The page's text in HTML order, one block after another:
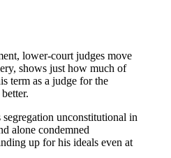
lower-court judges move
shows just how much of
term as a judge for the
unconstitutional in
alone condemned
up for his ideals even at